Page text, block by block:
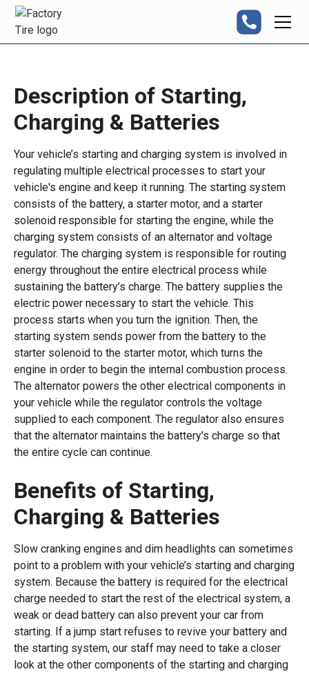
Description of Starting,
Charging & Batteries
Your vehicle’s starting and charging system is involved in
regulating multiple electrical processes to start your
vehicle's engine and keep it running. The starting system
consists of the battery, a starter motor, and a starter
solenoid responsible for starting the engine, while the
charging system consists of an alternator and voltage
regulator. The charging system is responsible for routing
energy throughout the entire electrical process while
sustaining the battery’s charge. The battery supplies the
electric power necessary to start the vehicle. This
process starts when you turn the ignition. Then, the
starting system sends power from the battery to the
starter solenoid to the starter motor, which turns the
engine in order to begin the internal combustion process.
The alternator powers the other electrical components in
your vehicle while the regulator controls the voltage
supplied to each component. The regulator also ensures
that the alternator maintains the battery’s charge so that
the entire cycle can continue.
Benefits of Starting,
Charging & Batteries
Slow cranking engines and dim headlights can sometimes
point to a problem with your vehicle’s starting and charging
system. Because the battery is required for the electrical
charge needed to start the rest of the electrical system, a
weak or dead battery can also prevent your car from
starting. If a jump start refuses to revive your battery and
the starting system, our staff may need to take a closer
look at the other components of the starting and charging